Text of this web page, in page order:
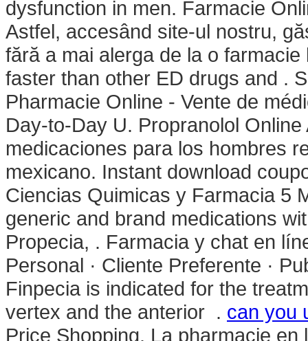
dysfunction in men. Farmacie
Astfel, accesând site-ul nostru,
fără a mai alerga de la o
faster than other ED drugs and .
Pharmacie Online - Vente de
Day-to-Day U. Propranolol
medicaciones para los hombres
mexicano. Instant download
Ciencias Quimicas y Farmacia 5
generic and brand medications
Propecia, . Farmacia y chat en
Personal · Cliente Preferente ·
Finpecia is indicated for the
vertex and the anterior . can you
Price Shopping. La pharmacie